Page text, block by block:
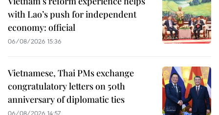
with Lao’s push for independent
economy: official
06/08/2026 15:36
Vietnamese, Thai PMs exchange
congratulatory letters on 50th
anniversary of diplomatic ties
06/08/2026 14:57